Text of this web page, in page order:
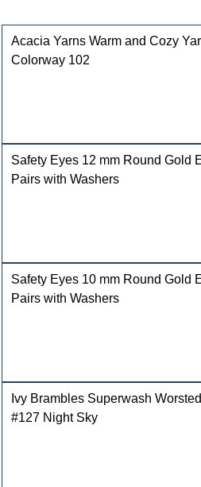
Acacia Yarns Warm and Cozy
Colorway 102
Safety Eyes 12 mm Round Gold
Pairs with Washers
Safety Eyes 10 mm Round Gold
Pairs with Washers
Ivy Brambles Superwash
#127 Night Sky